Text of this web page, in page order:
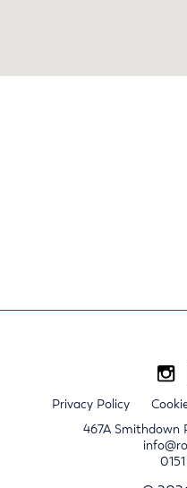
Privacy Policy
467A Smithdown